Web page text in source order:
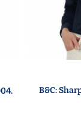
B&C: